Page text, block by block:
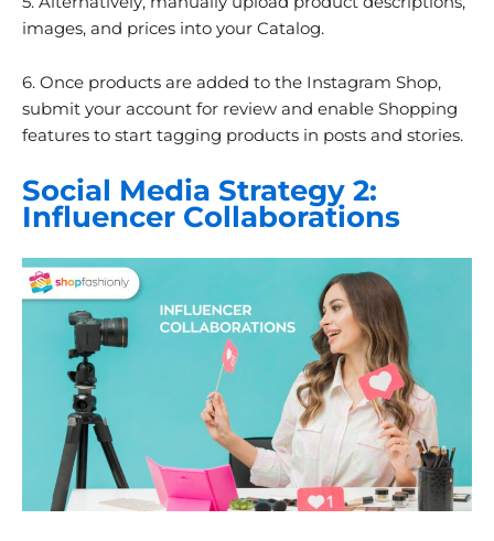
images, and prices into your Catalog.
6. Once products are added to the Instagram Shop,
submit your account for review and enable Shopping
features to start tagging products in posts and stories.
Social Media Strategy 2:
Influencer Collaborations